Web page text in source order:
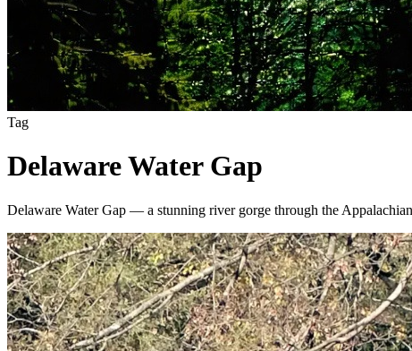
Tag
Delaware Water Gap
Delaware Water Gap — a stunning river gorge through the